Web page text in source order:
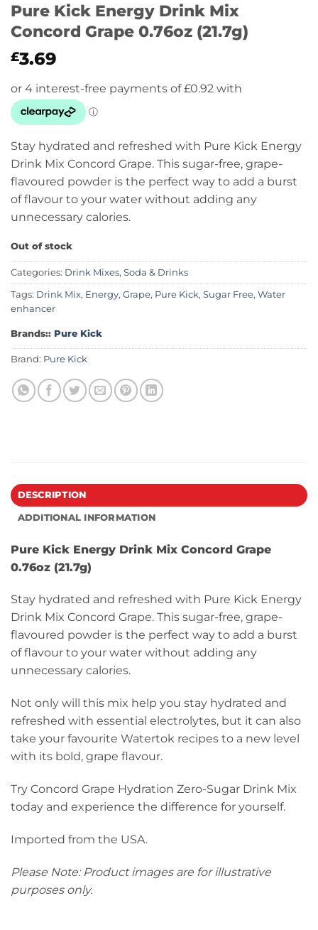
Pure Kick Energy Drink Mix
Concord Grape 0.76oz (21.7g)
£3.69
Stay hydrated and refreshed with Pure Kick Energy
Drink Mix Concord Grape. This sugar-free, grape-
flavoured powder is the perfect way to add a burst
of flavour to your water without adding any
unnecessary calories.
Out of stock
Categories: Drink Mixes, Soda & Drinks
Tags: Drink Mix, Energy, Grape, Pure Kick, Sugar Free, Water
enhancer
Brands:: Pure Kick
Brand: Pure Kick
DESCRIPTION
ADDITIONAL INFORMATION
Pure Kick Energy Drink Mix Concord Grape
0.76oz (21.7g)
Stay hydrated and refreshed with Pure Kick Energy
Drink Mix Concord Grape. This sugar-free, grape-
flavoured powder is the perfect way to add a burst
of flavour to your water without adding any
unnecessary calories.
Not only will this mix help you stay hydrated and
refreshed with essential electrolytes, but it can also
take your favourite Watertok recipes to a new level
with its bold, grape flavour.
Try Concord Grape Hydration Zero-Sugar Drink Mix
today and experience the difference for yourself.
Imported from the USA.
Please Note: Product images are for illustrative
purposes only.